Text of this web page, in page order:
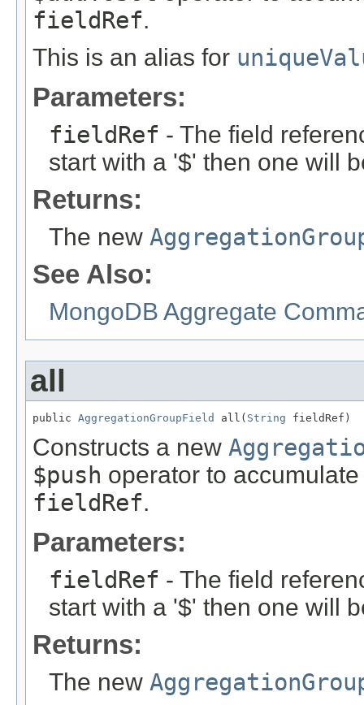
fieldRef.
This is an alias for
Parameters:
fieldRef - The field
start with a '$' then one will
Returns:
The new
See Also:
MongoDB Aggregate
all
public AggregationGroupField all( String fieldRef)
Constructs a new
$push operator to
fieldRef.
Parameters:
fieldRef - The field
start with a '$' then one will
Returns:
The new